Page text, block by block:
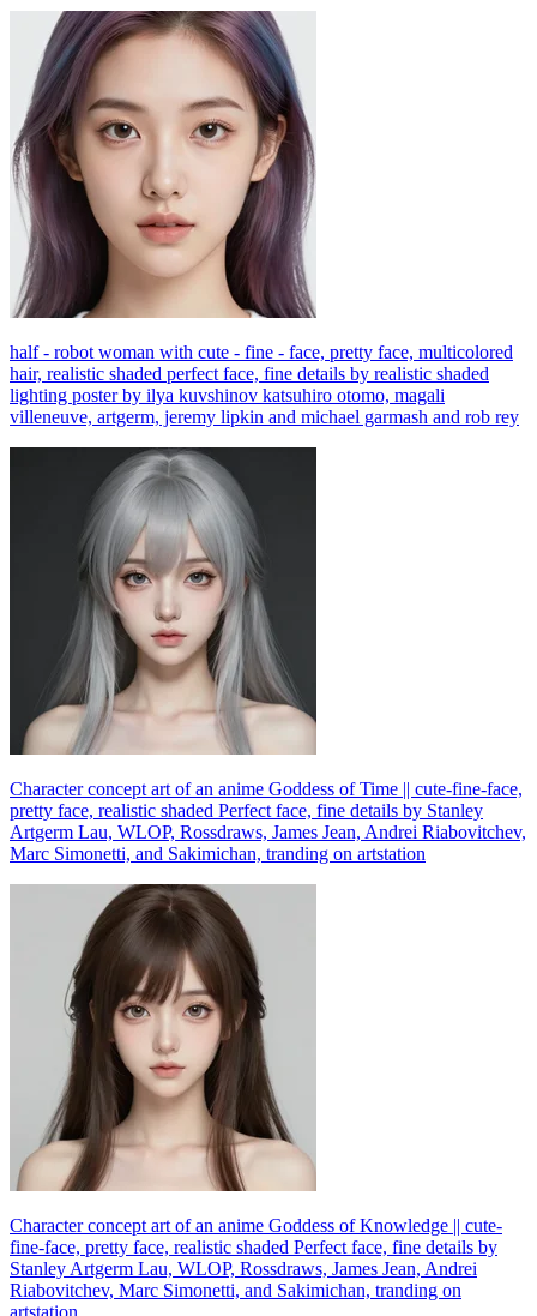
half - robot woman with cute - fine - face, pretty face, multicolored
hair, realistic shaded perfect face, fine details by realistic shaded
lighting poster by ilya kuvshinov katsuhiro otomo, magali
villeneuve, artgerm, jeremy lipkin and michael garmash and rob rey
Character concept art of an anime Goddess of Time || cute-fine-face,
pretty face, realistic shaded Perfect face, fine details by Stanley
Artgerm Lau, WLOP, Rossdraws, James Jean, Andrei Riabovitchev,
Marc Simonetti, and Sakimichan, tranding on artstation
Character concept art of an anime Goddess of Knowledge || cute-
fine-face, pretty face, realistic shaded Perfect face, fine details by
Stanley Artgerm Lau, WLOP, Rossdraws, James Jean, Andrei
Riabovitchev, Marc Simonetti, and Sakimichan, tranding on
artstation